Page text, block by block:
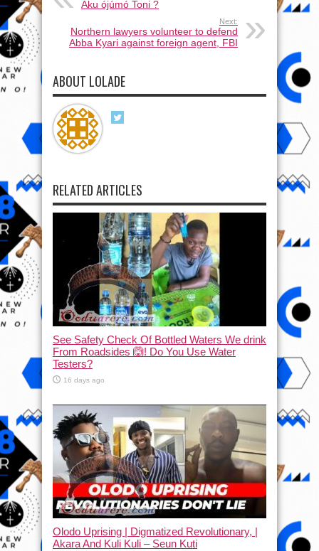
Aku ójúmó Toni ?
Next:
Northern lawyers volunteer to defend
Abba Kyari against foreign agent, FBI
ABOUT LOLADE
RELATED ARTICLES
See Safety Check Of Bottled Waters We drink
From Roadsides 🙆! Do You Use Water
Testers?
16 days ago
Olodo Uprising | Digmatized Revolutionary, |
Akara And Kuli Kuli – Seun Kuti